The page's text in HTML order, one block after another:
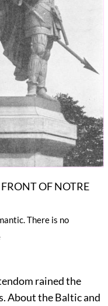
OF NOTRE
There is no
rained the
About the Baltic and